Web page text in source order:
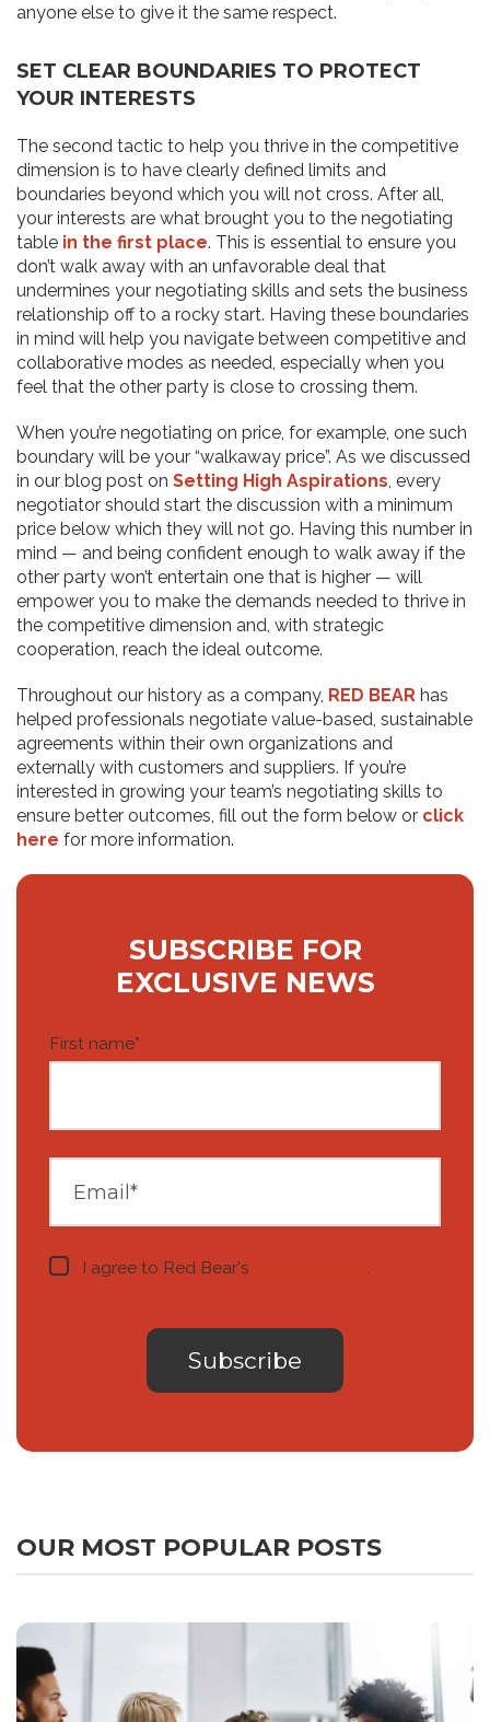
anyone else to give it the same respect.
SET CLEAR BOUNDARIES TO PROTECT
YOUR INTERESTS
The second tactic to help you thrive in the competitive
dimension is to have clearly defined limits and
boundaries beyond which you will not cross. After all,
your interests are what brought you to the negotiating
table in the first place. This is essential to ensure you
don’t walk away with an unfavorable deal that
undermines your negotiating skills and sets the business
relationship off to a rocky start. Having these boundaries
in mind will help you navigate between competitive and
collaborative modes as needed, especially when you
feel that the other party is close to crossing them.
When you’re negotiating on price, for example, one such
boundary will be your “walkaway price”. As we discussed
in our blog post on Setting High Aspirations, every
negotiator should start the discussion with a minimum
price below which they will not go. Having this number in
mind — and being confident enough to walk away if the
other party won’t entertain one that is higher — will
empower you to make the demands needed to thrive in
the competitive dimension and, with strategic
cooperation, reach the ideal outcome.
Throughout our history as a company, RED BEAR has
helped professionals negotiate value-based, sustainable
agreements within their own organizations and
externally with customers and suppliers. If you’re
interested in growing your team’s negotiating skills to
ensure better outcomes, fill out the form below or click
here for more information.
SUBSCRIBE FOR
EXCLUSIVE NEWS
First name*
I agree to Red Bear's .
OUR MOST POPULAR POSTS